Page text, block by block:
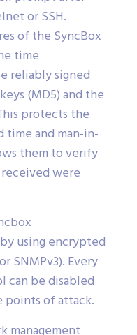
or SSH.
of the SyncBox
time
reliably signed
(MD5) and the
protects the
time and man-in-
them to verify
were
using encrypted
SNMPv3). Every
can be disabled
points of attack.